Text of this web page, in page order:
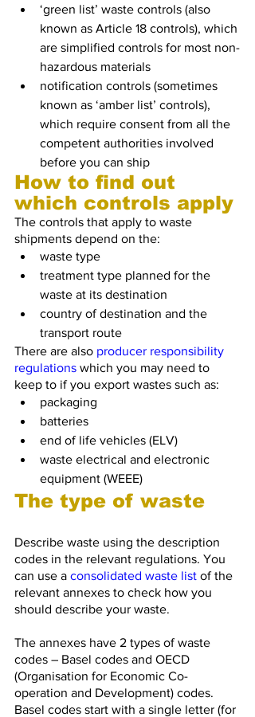
‘green list’ waste controls (also
known as Article 18 controls), which
are simplified controls for most non-
hazardous materials
notification controls (sometimes
known as ‘amber list’ controls),
which require consent from all the
competent authorities involved
before you can ship
How to find out
which controls apply
The controls that apply to waste
shipments depend on the:
waste type
treatment type planned for the
waste at its destination
country of destination and the
transport route
There are also producer responsibility
regulations which you may need to
keep to if you export wastes such as:
packaging
batteries
end of life vehicles (ELV)
waste electrical and electronic
equipment (WEEE)
The type of waste
Describe waste using the description
codes in the relevant regulations. You
can use a consolidated waste list of the
relevant annexes to check how you
should describe your waste.
The annexes have 2 types of waste
codes – Basel codes and OECD
(Organisation for Economic Co-
operation and Development) codes.
Basel codes start with a single letter (for